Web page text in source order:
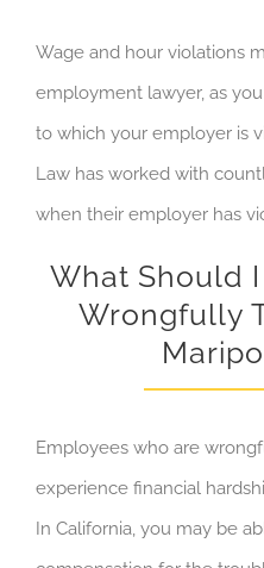
Wage and hour violations
employment lawyer, as
to which your employer is
Law has worked with
when their employer has
What Should
Wrongfully
Employees who are
experience financial
In California, you may be